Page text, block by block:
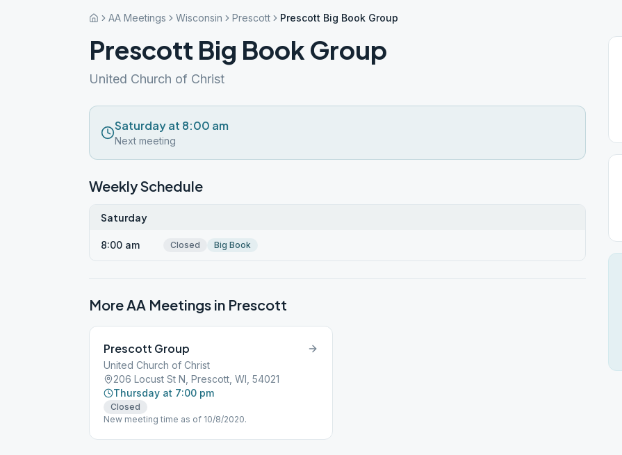
AA Meetings Wisconsin Prescott Prescott Big Book Group
Prescott Big Book Group
United Church of Christ
Saturday at 8:00 am
Next meeting
Weekly Schedule
Saturday
8:00 am Closed Big Book
More AA Meetings in Prescott
Prescott Group
United Church of Christ
206 Locust St N, Prescott, WI, 54021
Thursday at 7:00 pm
Closed
New meeting time as of 10/8/2020.